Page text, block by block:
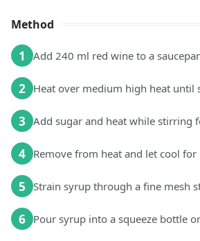
Method
1 Add 240 ml red wine to a
2 Heat over medium high heat until
3 Add sugar and heat while stirring
4 Remove from heat and let cool
5 Strain syrup through a fine mesh
6 Pour syrup into a squeeze bottle